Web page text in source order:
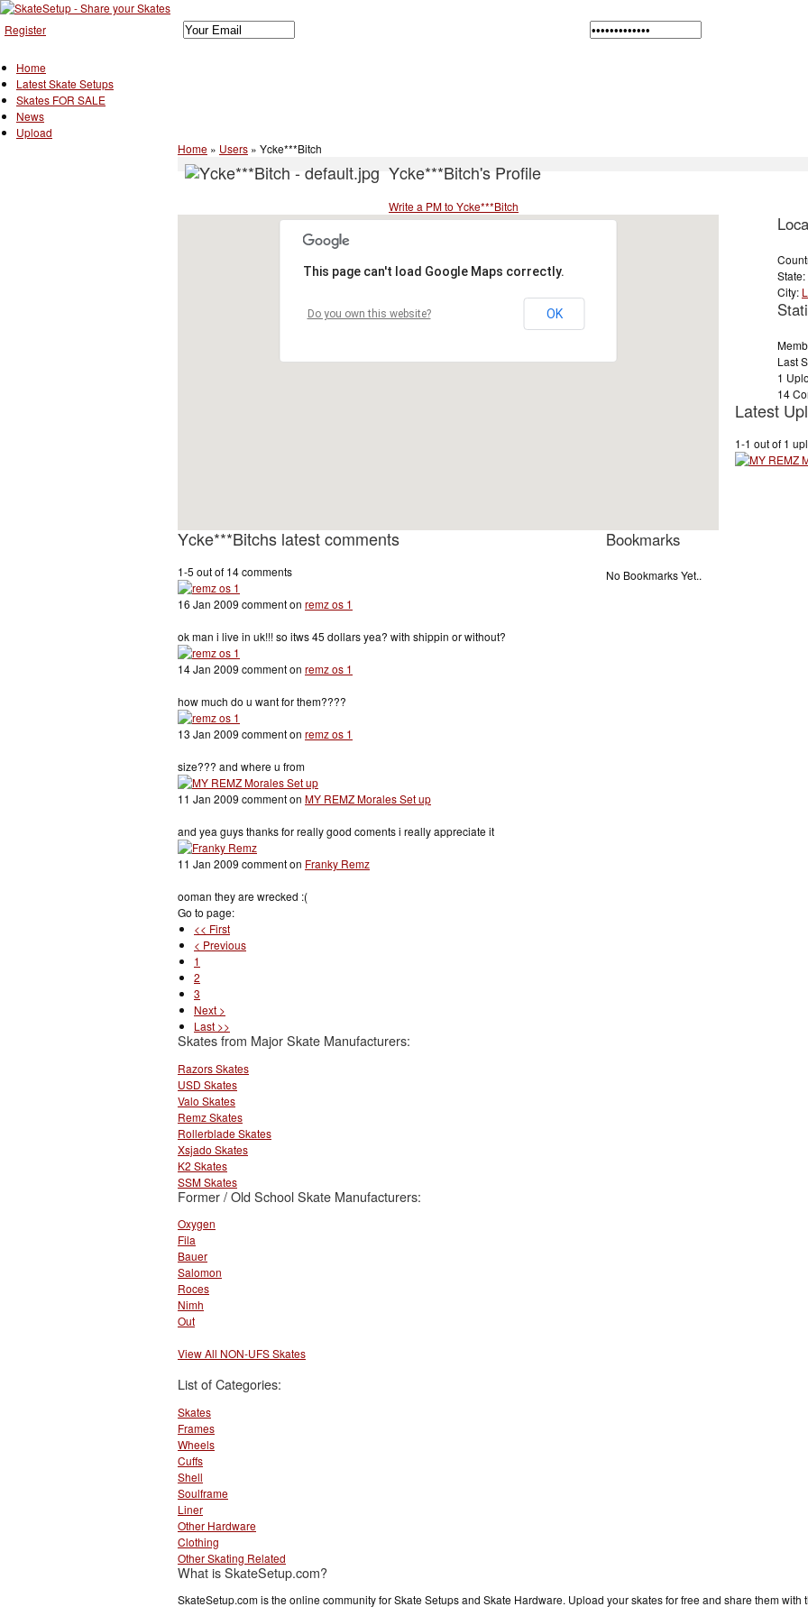
Register
Home
Latest Skate Setups
Skates FOR SALE
News
Upload
Home » Users » Ycke***Bitch
Ycke***Bitch's Profile
Write a PM to Ycke***Bitch
This page can't load Google Maps correctly.
Do you own this website? OK
State:
City:
Last
1
14
Latest
1-1 out of 1
Bookmarks
No Bookmarks Yet..
Ycke***Bitchs latest comments
1-5 out of 14 comments
16 Jan 2009 comment on remz os 1
ok man i live in uk!!! so itws 45 dollars yea? with shippin or without?
14 Jan 2009 comment on remz os 1
how much do u want for them????
13 Jan 2009 comment on remz os 1
size??? and where u from
11 Jan 2009 comment on MY REMZ Morales Set up
and yea guys thanks for really good coments i really appreciate it
11 Jan 2009 comment on Franky Remz
ooman they are wrecked :(
Go to page:
<< First
< Previous
1
2
3
Next >
Last >>
Skates from Major Skate Manufacturers:
Razors Skates
USD Skates
Valo Skates
Remz Skates
Rollerblade Skates
Xsjado Skates
K2 Skates
SSM Skates
Former / Old School Skate Manufacturers:
Oxygen
Fila
Bauer
Salomon
Roces
Nimh
Out
View All NON-UFS Skates
List of Categories:
Skates
Frames
Wheels
Cuffs
Shell
Soulframe
Liner
Other Hardware
Clothing
Other Skating Related
What is SkateSetup.com?
SkateSetup.com is the online community for Skate Setups and Skate Hardware. Upload your skates for free and share them with